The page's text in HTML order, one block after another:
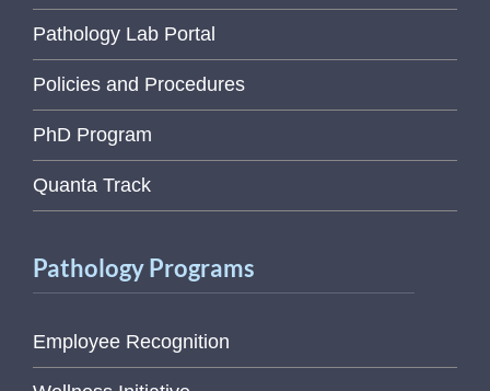
Pathology Lab Portal
Policies and Procedures
PhD Program
Quanta Track
Pathology Programs
Employee Recognition